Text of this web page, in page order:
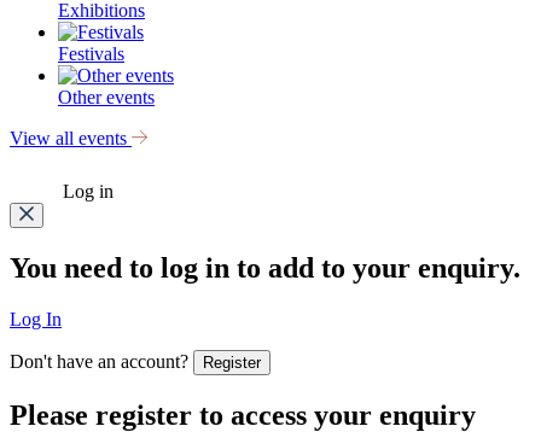
Exhibitions
Festivals
Other events
View all events
Log in
You need to log in to add to your enquiry.
Log In
Don't have an account? Register
Please register to access your enquiry